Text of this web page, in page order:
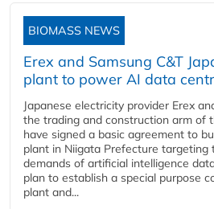
BIOMASS NEWS
Erex and Samsung C&T
plant to power AI data
Japanese electricity provider Erex
the trading and construction arm of
have signed a basic agreement to
plant in Niigata Prefecture
demands of artificial intelligence
plan to establish a special purpose
plant and...